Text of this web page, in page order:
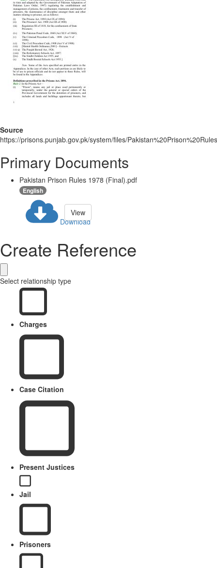
Source
https://prisons.punjab.gov.pk/system/files/
Primary Documents
Pakistan Prison Rules 1978 (Final).pdf
English
Download
View
Create Reference
Select relationship type
Charges
Case Citation
Present Justices
Jail
Prisoners